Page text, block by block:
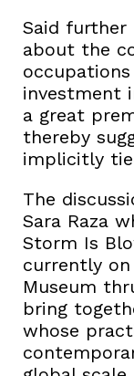
Said further
about the
investment
a great
thereby
implicitly
The
Sara Raza
Storm Is
currently
Museum
bring
whose